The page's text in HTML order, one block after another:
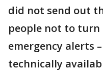
did not send out
people not to
emergency alerts
technically